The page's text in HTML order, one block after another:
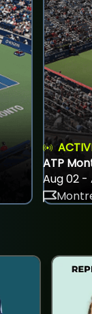
ATP
Aug 02 -